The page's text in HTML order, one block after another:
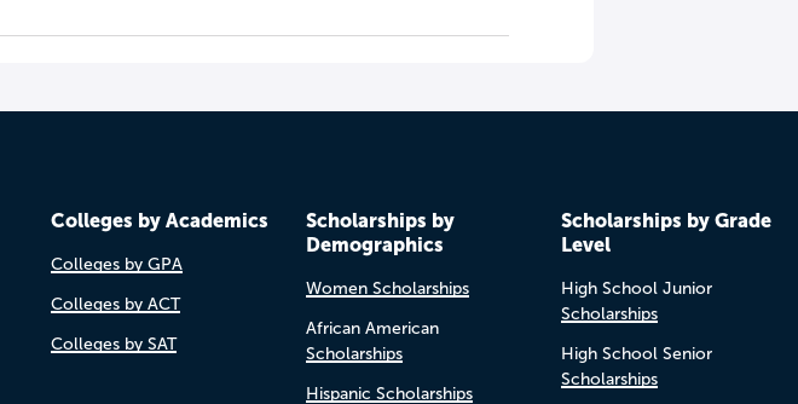
Colleges by Academics
Colleges by GPA
Colleges by ACT
Colleges by SAT
Scholarships by
Demographics
Women Scholarships
African American
Scholarships
Hispanic Scholarships
Scholarships by Grade
Level
High School Junior
Scholarships
High School Senior
Scholarships